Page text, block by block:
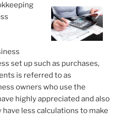
set up such as purchases,
is referred to as
owners who use the
highly appreciated and also
less calculations to make